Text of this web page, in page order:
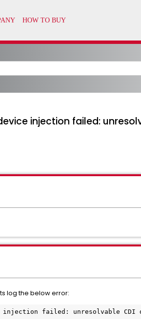
injection failed:
log the below error:
failed: unresolvable CDI